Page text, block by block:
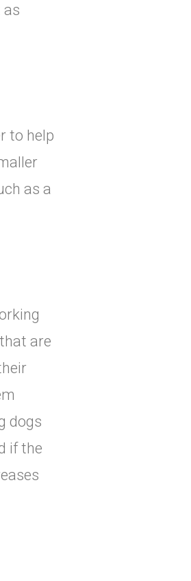
as
to help
as a
are
dogs
if the